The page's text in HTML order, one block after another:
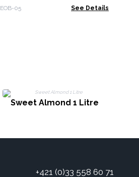
EOB-05 See Details
Sweet Almond 1 Litre
+421 (0)33 558 60 71